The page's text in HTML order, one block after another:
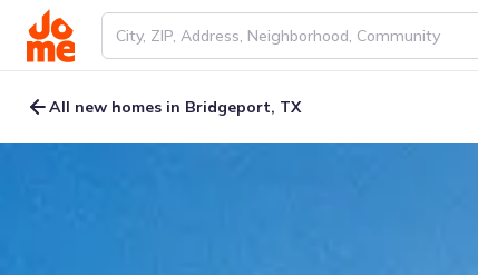
All new homes in Bridgeport, TX